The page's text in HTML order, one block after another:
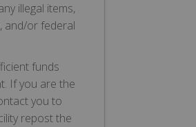
illegal items,
and/or federal
funds
If you are the
you to
repost the